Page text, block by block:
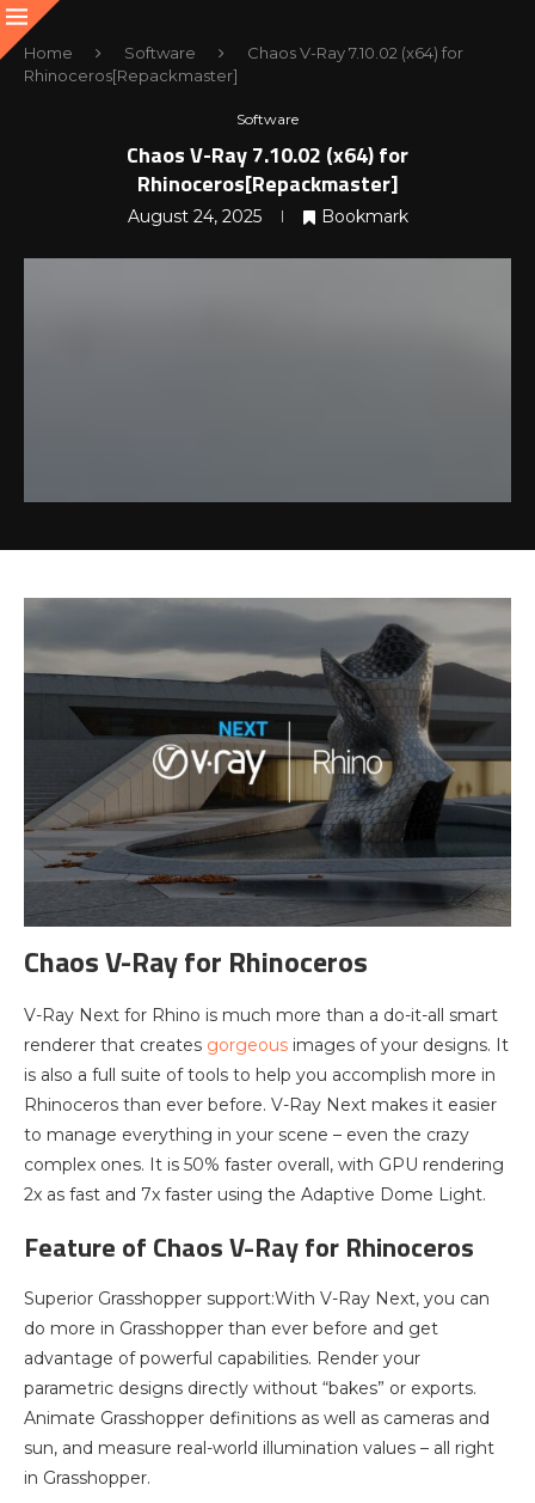
Home Software
Chaos V-Ray 7.10.02 (x64) for
Rhinoceros[Repackmaster]
Software
Chaos V-Ray 7.10.02 (x64) for
Rhinoceros[Repackmaster]
August 24, 2025 Bookmark
Chaos V-Ray for Rhinoceros
V-Ray Next for Rhino is much more than a do-it-all smart
renderer that creates gorgeous images of your designs. It
is also a full suite of tools to help you accomplish more in
Rhinoceros than ever before. V-Ray Next makes it easier
to manage everything in your scene – even the crazy
complex ones. It is 50% faster overall, with GPU rendering
2x as fast and 7x faster using the Adaptive Dome Light.
Feature of Chaos V-Ray for Rhinoceros
Superior Grasshopper support:With V-Ray Next, you can
do more in Grasshopper than ever before and get
advantage of powerful capabilities. Render your
parametric designs directly without “bakes” or exports.
Animate Grasshopper definitions as well as cameras and
sun, and measure real-world illumination values – all right
in Grasshopper.